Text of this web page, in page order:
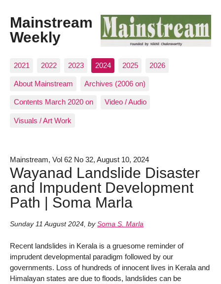
Mainstream
Weekly
2021 2022 2023 2024 2025 2026
About Mainstream Archives (2006 on)
Contents March 2020 on Video / Audio
Visuals / Art Work
Mainstream, Vol 62 No 32, August 10, 2024
Wayanad Landslide Disaster
and Impudent Development
Path | Soma Marla
Sunday 11 August 2024, by Soma S. Marla
Recent landslides in Kerala is a gruesome reminder of
imprudent developmental paradigm followed by our
governments. Loss of hundreds of innocent lives in Kerala and
Himalayan states are due to floods, landslides can be